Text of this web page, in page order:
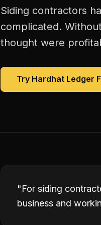
Siding contractors
complicated.
thought were
Try Hardhat Ledger
"For siding
business and